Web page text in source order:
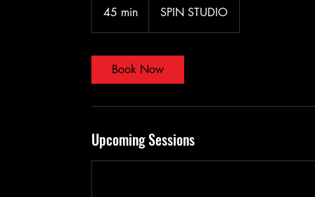
45 min
5
SPIN STUDIO
Book Now
Upcoming Sessions